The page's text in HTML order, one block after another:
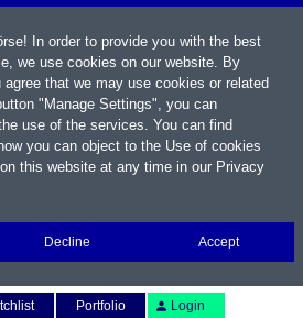
Portfolio Login
In order to provide you with the best
we use cookies on our website. By
that we may use cookies or related
"Manage Settings", you can
use of the services. You can find
you can object to the Use of cookies
this website at any time in our Privacy
Decline Accept